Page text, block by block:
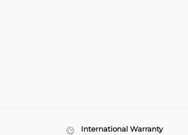
International Warranty